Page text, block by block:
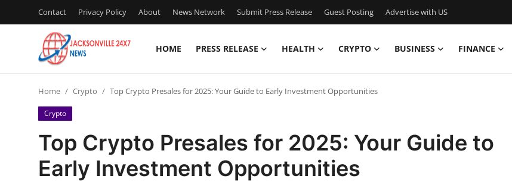
Contact Privacy Policy About News Network Submit Press Release Guest Posting Advertise with US
HOME PRESS RELEASE HEALTH CRYPTO BUSINESS FINANCE
Press Release
Contact
Privacy Policy
Home Crypto Top Crypto Presales for 2025: Your Guide to Early Investment Opportunities
Crypto
Top Crypto Presales for 2025: Your Guide to
Early Investment Opportunities